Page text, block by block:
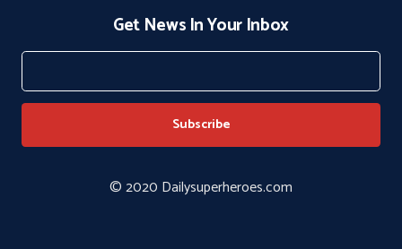
Get News In Your Inbox
© 2020 Dailysuperheroes.com